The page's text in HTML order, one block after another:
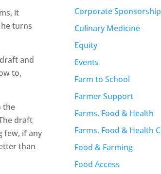
it
he turns
and
to,
the
draft
few, if any
than
Corporate Sponsorship
Culinary Medicine
Equity
Events
Farm to School
Farmer Support
Farms, Food & Health
Farms, Food & Health
Food & Farming
Food Access